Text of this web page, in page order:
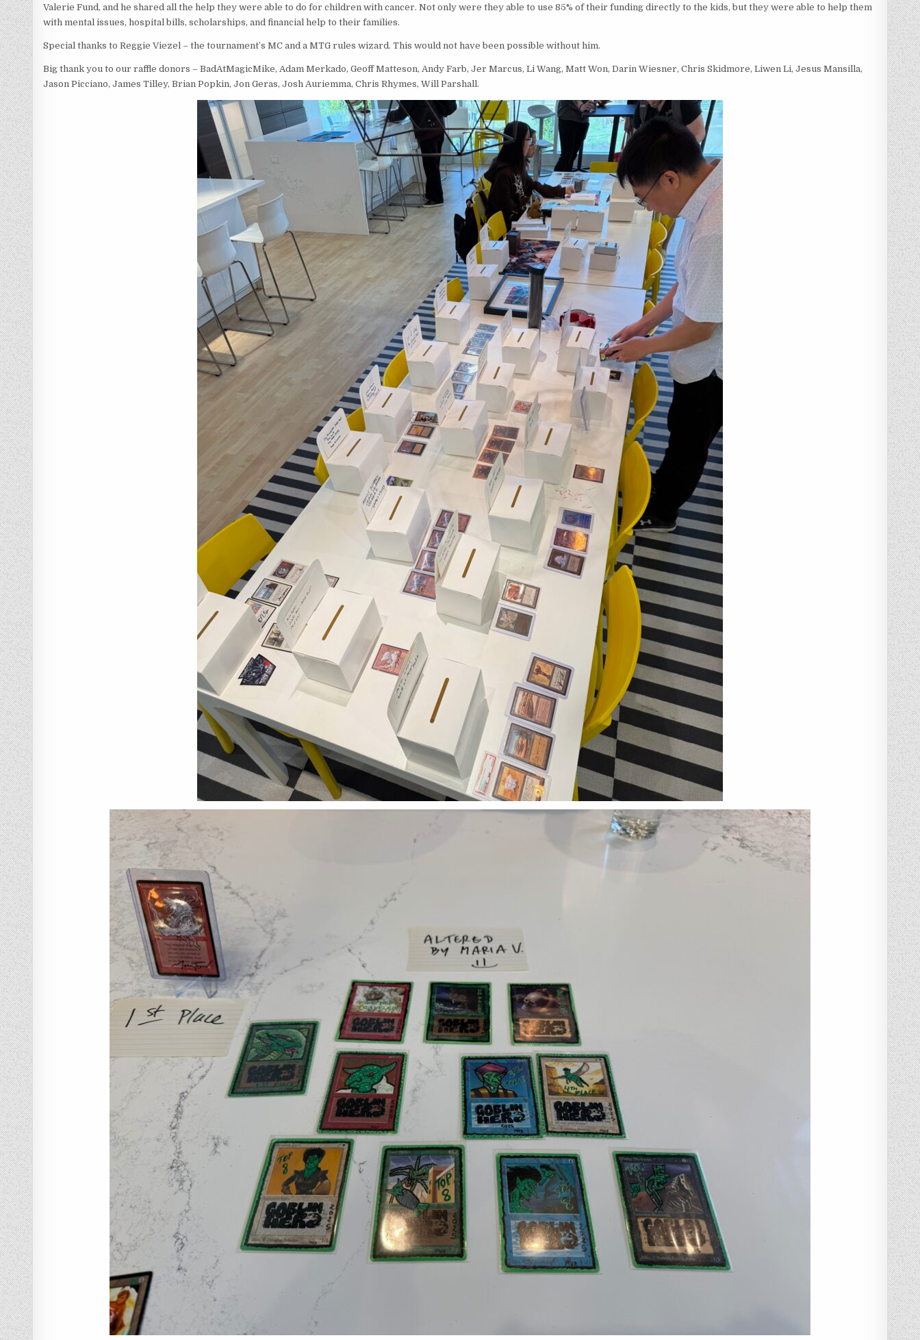
Valerie Fund, and he shared all the help they were able to do for children with cancer. Not only were they able to use 85% of their funding directly to the kids, but they were able to help them
with mental issues, hospital bills, scholarships, and financial help to their families.
Special thanks to Reggie Viezel – the tournament’s MC and a MTG rules wizard. This would not have been possible without him.
Big thank you to our raffle donors – BadAtMagicMike, Adam Merkado, Geoff Matteson, Andy Farb, Jer Marcus, Li Wang, Matt Won, Darin Wiesner, Chris Skidmore, Liwen Li, Jesus Mansilla,
Jason Picciano, James Tilley, Brian Popkin, Jon Geras, Josh Auriemma, Chris Rhymes, Will Parshall.